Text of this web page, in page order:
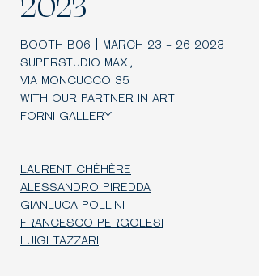
BOOTH B06 | MARCH 23 - 26 2023
SUPERSTUDIO MAXI,
VIA MONCUCCO 35
WITH OUR PARTNER IN ART
FORNI GALLERY
LAURENT CHÉHÈRE
ALESSANDRO PIREDDA
GIANLUCA POLLINI
FRANCESCO PERGOLESI
LUIGI TAZZARI